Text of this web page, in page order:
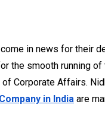
in news for their
the smooth running
Corporate Affairs.
in India are